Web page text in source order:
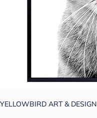
YELLOWBIRD ART & DESIGN